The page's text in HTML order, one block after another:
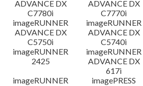
ADVANCE DX
C7780i
ADVANCE DX
C7770i
imageRUNNER
ADVANCE DX
C5750i
imageRUNNER
ADVANCE DX
C5740i
imageRUNNER
2425
imageRUNNER
ADVANCE DX
617i
imageRUNNER
imagePRESS